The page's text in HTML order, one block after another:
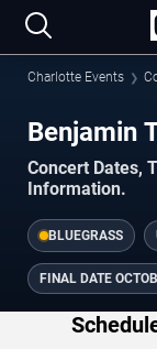
Charlotte Events
Benjamin
Concert Dates,
Information.
BLUEGRASS
FINAL DATE